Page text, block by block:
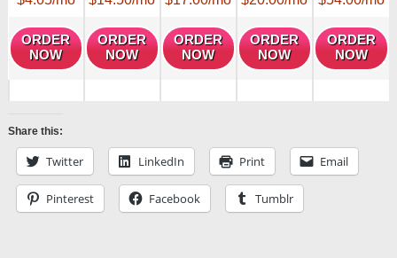
ORDER
NOW
ORDER
NOW
ORDER
NOW
ORDER
NOW
ORDER
NOW
Share this:
Twitter LinkedIn Print Email
Pinterest Facebook Tumblr